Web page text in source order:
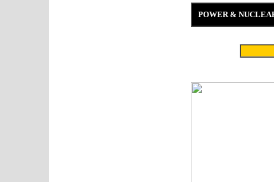
POWER &